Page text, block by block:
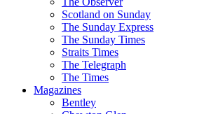
Scotland on Sunday
The Sunday Express
The Sunday Times
Straits Times
The Telegraph
The Times
Magazines
Bentley